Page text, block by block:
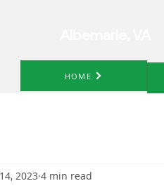
HOME
2023 4 min read